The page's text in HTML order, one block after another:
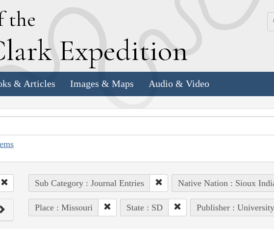
the
lark Expedition
& Articles Images & Maps Audio & Video
Sub Category : Journal Entries Native Nation : Sioux
Place : Missouri State : SD Publisher :